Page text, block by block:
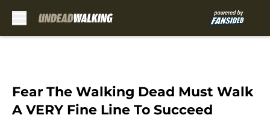
Fear The Walking Dead Must Walk
A VERY Fine Line To Succeed